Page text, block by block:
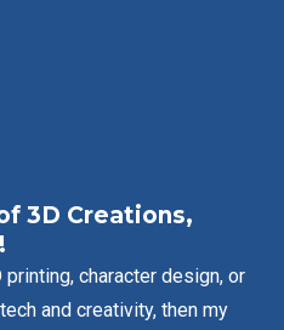
3D Creations,
character design, or
and creativity, then my